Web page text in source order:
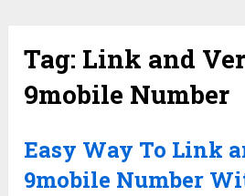
Tag: Link and
9mobile Number
Easy Way To Link
9mobile Number